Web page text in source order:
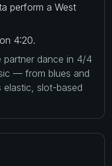
perform a West
4:20.
partner dance in 4/4
— from blues and
slot-based